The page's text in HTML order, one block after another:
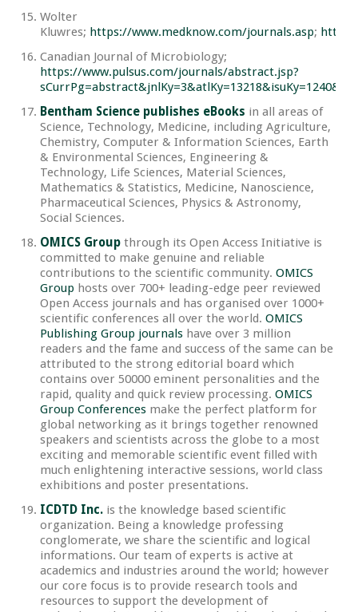
Wolter
Kluwres; https://www.medknow.com/journals.asp;
Canadian Journal of Microbiology;
https://www.pulsus.com/journals/abstract.jsp?
Bentham Science publishes eBooks in all areas of
Science, Technology, Medicine, including Agriculture,
Chemistry, Computer & Information Sciences, Earth
& Environmental Sciences, Engineering &
Technology, Life Sciences, Material Sciences,
Mathematics & Statistics, Medicine, Nanoscience,
Pharmaceutical Sciences, Physics & Astronomy,
Social Sciences.
OMICS Group through its Open Access Initiative is
committed to make genuine and reliable
contributions to the scientific community. OMICS
Group hosts over 700+ leading-edge peer reviewed
Open Access journals and has organised over 1000+
scientific conferences all over the world. OMICS
Publishing Group journals have over 3 million
readers and the fame and success of the same can be
attributed to the strong editorial board which
contains over 50000 eminent personalities and the
rapid, quality and quick review processing. OMICS
Group Conferences make the perfect platform for
global networking as it brings together renowned
speakers and scientists across the globe to a most
exciting and memorable scientific event filled with
much enlightening interactive sessions, world class
exhibitions and poster presentations.
ICDTD Inc. is the knowledge based scientific
organization. Being a knowledge professing
conglomerate, we share the scientific and logical
informations. Our team of experts is active at
academics and industries around the world; however
our core focus is to provide research tools and
resources to support the development of